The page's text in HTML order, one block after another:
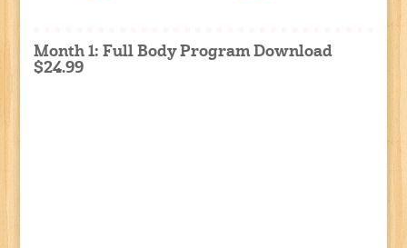
Month 1: Full Body Program Download
$24.99